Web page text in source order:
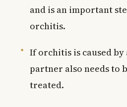
and is an important
orchitis.
If orchitis is caused by
partner also needs to
treated.